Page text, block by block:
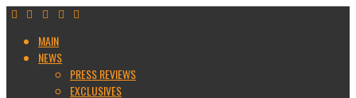
MAIN
NEWS
PRESS REVIEWS
EXCLUSIVES